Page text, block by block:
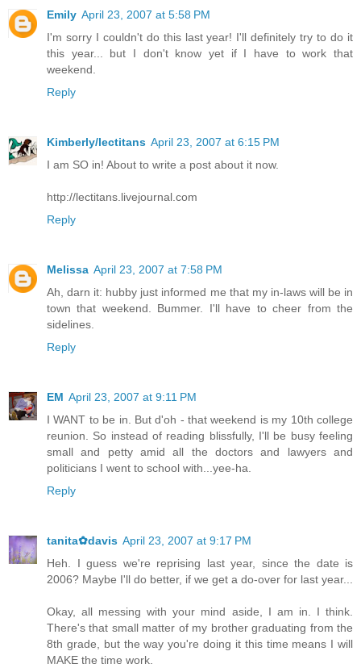
Emily April 23, 2007 at 5:58 PM
I'm sorry I couldn't do this last year! I'll definitely try to do it
this year... but I don't know yet if I have to work that
weekend.
Reply
Kimberly/lectitans April 23, 2007 at 6:15 PM
I am SO in! About to write a post about it now.
http://lectitans.livejournal.com
Reply
Melissa April 23, 2007 at 7:58 PM
Ah, darn it: hubby just informed me that my in-laws will be in
town that weekend. Bummer. I'll have to cheer from the
sidelines.
Reply
EM April 23, 2007 at 9:11 PM
I WANT to be in. But d'oh - that weekend is my 10th college
reunion. So instead of reading blissfully, I'll be busy feeling
small and petty amid all the doctors and lawyers and
politicians I went to school with...yee-ha.
Reply
tanita✿davis April 23, 2007 at 9:17 PM
Heh. I guess we're reprising last year, since the date is
2006? Maybe I'll do better, if we get a do-over for last year...
Okay, all messing with your mind aside, I am in. I think.
There's that small matter of my brother graduating from the
8th grade, but the way you're doing it this time means I will
MAKE the time work.